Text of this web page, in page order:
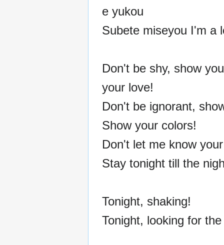
e yukou
Subete miseyou I'm a
Don't be shy, show
your love!
Don't be ignorant,
Show your colors!
Don't let me know
Stay tonight till the
Tonight, shaking!
Tonight, looking for